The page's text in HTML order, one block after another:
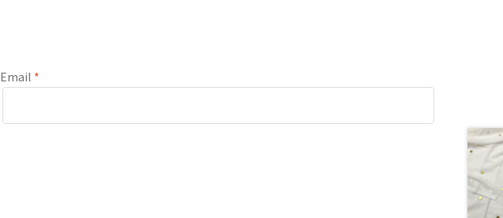
Email *